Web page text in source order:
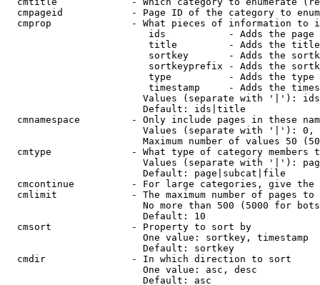
cmpageid            - Page ID of the category to
cmprop              - What pieces of information to
ids           - Adds the page
title         - Adds the
sortkey       - Adds the
sortkeyprefix - Adds the
type          - Adds the
timestamp     - Adds the
Values (separate with '|'):
                        Default: ids|title
cmnamespace         - Only include pages in these
Values (separate with '|'):
Maximum number of values 50
cmtype              - What type of category members
Values (separate with '|'):
                        Default: page|subcat|file
cmcontinue          - For large categories, give
cmlimit             - The maximum number of pages to
No more than 500 (5000 for
                        Default: 10
  cmsort              - Property to sort by
                        One value: sortkey, timestamp
                        Default: sortkey
  cmdir               - In which direction to sort
                        One value: asc, desc
                        Default: asc